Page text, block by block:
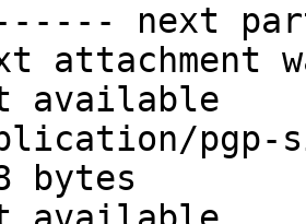
next
attachment
available
pgp-
bytes